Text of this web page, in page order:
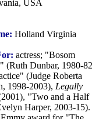
USA
Holland Virginia
actress; "Bosom
(Ruth Dunbar, 1980-
(Judge Roberta
1998-2003), Legally
"Two and a Half
Harper, 2003-15).